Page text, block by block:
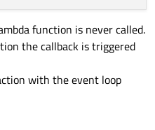
function is never called.
the callback is triggered
with the event loop